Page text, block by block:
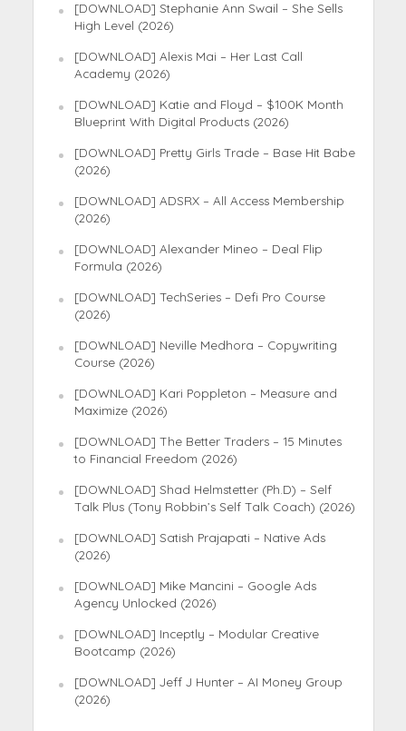
[DOWNLOAD] Stephanie Ann Swail – She Sells
High Level (2026)
[DOWNLOAD] Alexis Mai – Her Last Call
Academy (2026)
[DOWNLOAD] Katie and Floyd – $100K Month
Blueprint With Digital Products (2026)
[DOWNLOAD] Pretty Girls Trade – Base Hit Babe
(2026)
[DOWNLOAD] ADSRX – All Access Membership
(2026)
[DOWNLOAD] Alexander Mineo – Deal Flip
Formula (2026)
[DOWNLOAD] TechSeries – Defi Pro Course
(2026)
[DOWNLOAD] Neville Medhora – Copywriting
Course (2026)
[DOWNLOAD] Kari Poppleton – Measure and
Maximize (2026)
[DOWNLOAD] The Better Traders – 15 Minutes
to Financial Freedom (2026)
[DOWNLOAD] Shad Helmstetter (Ph.D) – Self
Talk Plus (Tony Robbin’s Self Talk Coach) (2026)
[DOWNLOAD] Satish Prajapati – Native Ads
(2026)
[DOWNLOAD] Mike Mancini – Google Ads
Agency Unlocked (2026)
[DOWNLOAD] Inceptly – Modular Creative
Bootcamp (2026)
[DOWNLOAD] Jeff J Hunter – AI Money Group
(2026)